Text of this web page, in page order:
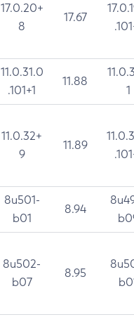
17.0.20+
8
17.67
11.0.31.0
.101+1
11.88
1
11.0.32+
9
11.89
8u501-
b01
8.94
8u502-
b07
8.95